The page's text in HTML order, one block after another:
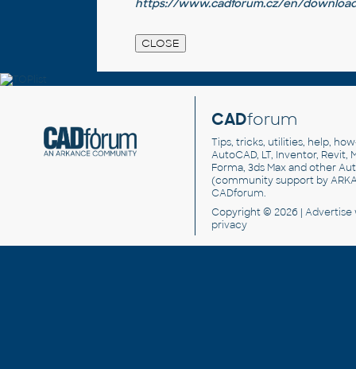
https://www.cadforum.cz/en/
CADforum
Tips, tricks, utilities, help,
AutoCAD, LT, Inventor, Revit,
Forma, 3ds Max and other
(community support by
CADforum.
Copyright © 2026 | Advertise
privacy